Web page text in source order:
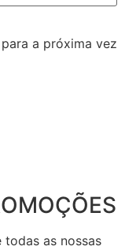
a próxima vez
as nossas